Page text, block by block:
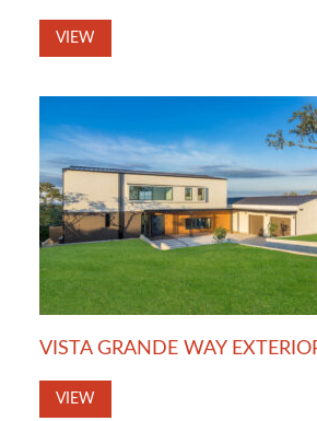
VIEW
VISTA GRANDE WAY
VIEW